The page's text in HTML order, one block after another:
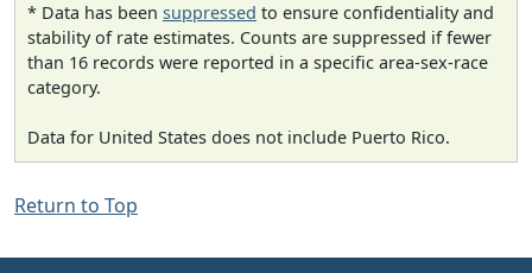
* Data has been suppressed to ensure confidentiality and
stability of rate estimates. Counts are suppressed if fewer
than 16 records were reported in a specific area-sex-race
category.
Data for United States does not include Puerto Rico.
Return to Top